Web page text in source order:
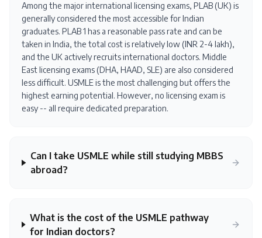
Among the major international licensing exams, PLAB (UK) is
generally considered the most accessible for Indian
graduates. PLAB 1 has a reasonable pass rate and can be
taken in India, the total cost is relatively low (INR 2-4 lakh),
and the UK actively recruits international doctors. Middle
East licensing exams (DHA, HAAD, SLE) are also considered
less difficult. USMLE is the most challenging but offers the
highest earning potential. However, no licensing exam is
easy -- all require dedicated preparation.
Can I take USMLE while still studying MBBS
abroad?
What is the cost of the USMLE pathway
for Indian doctors?